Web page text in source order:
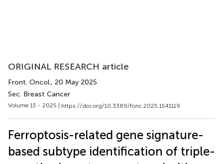
ORIGINAL RESEARCH article
Front. Oncol., 20 May 2025
Sec. Breast Cancer
Volume 15 - 2025 | https://doi.org/10.3389/fonc.2025.1541119
Ferroptosis-related gene signature-
based subtype identification of triple-